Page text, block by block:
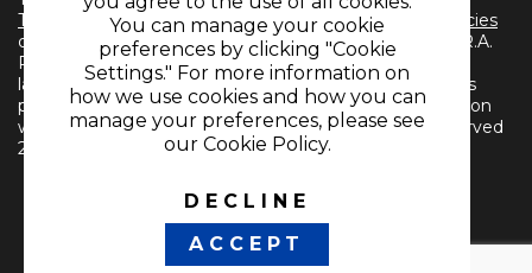
Terms and ConditionsandInformation Treatment Policies
of CARACOL TELEVISIÓN S.A. All Rights Reserved D.R.A.
Reproduction in whole or in part, or translation into any
language without written permission from the owner is
prohibited. Reproduction in whole or in part, or translation
without written permission is prohibited. All rights reserved
2024.
You can manage your cookie
preferences by clicking "Cookie
Settings." For more information on
how we use cookies and how you can
manage your preferences, please see
our Cookie Policy.
DECLINE
ACCEPT